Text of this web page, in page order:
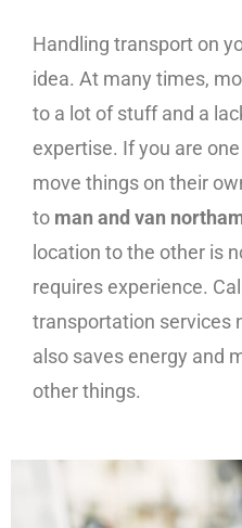
Handling transport on
idea. At many times,
to a lot of stuff and a
expertise. If you are
move things on their
to man and van
location to the other is
requires experience.
transportation services
also saves energy and
other things.